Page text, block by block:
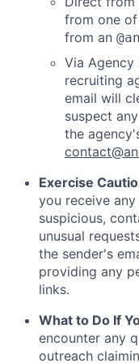
from one
from an
Via
recruiting
email will
suspect
the
Exercise
you receive
suspicious,
unusual
the sender's
providing any
links.
What to Do If
encounter any
outreach